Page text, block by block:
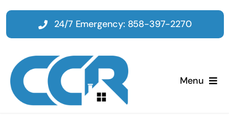
Skip
content
Menu
24/7 Emergency: 858-397-2270